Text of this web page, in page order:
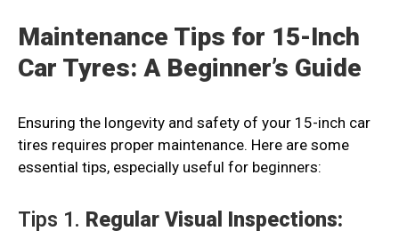
Maintenance Tips for 15-Inch
Car Tyres: A Beginner’s Guide
Ensuring the longevity and safety of your 15-inch car
tires requires proper maintenance. Here are some
essential tips, especially useful for beginners:
Tips 1. Regular Visual Inspections: